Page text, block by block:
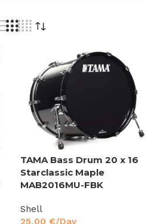
TAMA Bass Drum 20 x 16
Starclassic Maple
MAB2016MU-FBK
Shell